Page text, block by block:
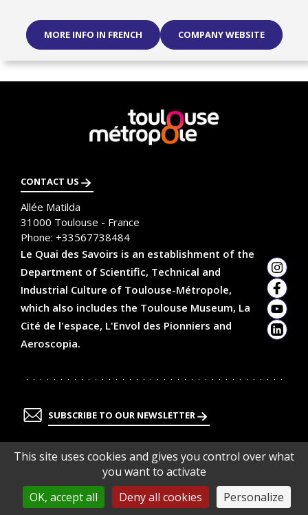
This site uses cookies and gives you control over what
you want to activate
OK, accept all
Deny all cookies Personalize
MORE INFO IN FRENCH COMPANY WEBSITE
En
savoir
plus
CONTACT US
Allée Matilda
31000 Toulouse - France
Phone: +33567738484
Le Quai des Savoirs is an establishment of the
Department of Scientific, Technical and
Industrial Culture of Toulouse-Métropole,
which also includes the Toulouse Museum, La
Cité de l'espace, L'Envol des Pionniers and
Aeroscopia.
SUBSCRIBE TO OUR NEWSLETTER
En
En
En
En